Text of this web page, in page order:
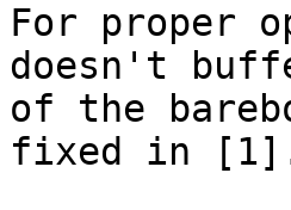
For proper
doesn't
of the
fixed in